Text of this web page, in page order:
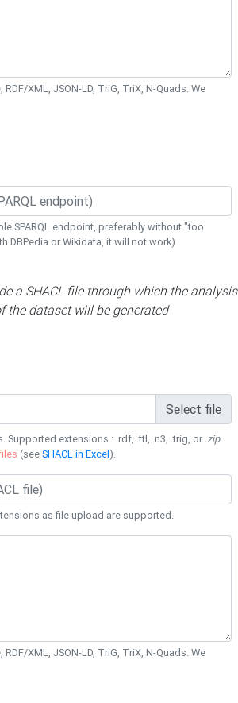
XML, JSON-LD, TriG, TriX, N-Quads. We
SPARQL endpoint, preferably without "too
DBPedia or Wikidata, it will not work)
a SHACL file through which the analysis
the dataset will be generated
Select file
Supported extensions : .rdf, .ttl, .n3, .trig, or .zip.
(seeSHACL in Excel).
as file upload are supported.
XML, JSON-LD, TriG, TriX, N-Quads. We